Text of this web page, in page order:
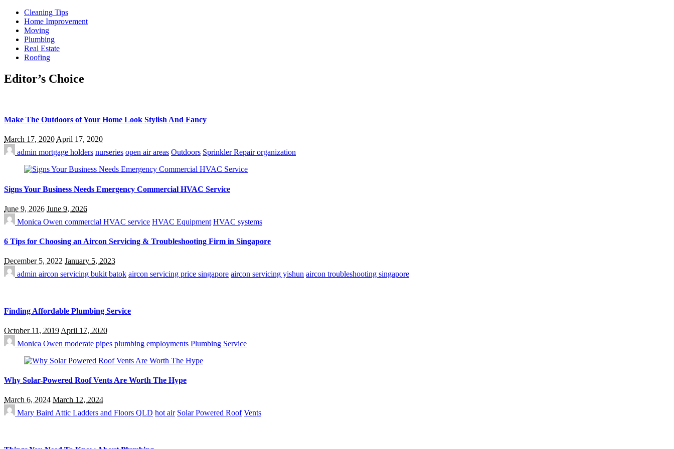
Cleaning Tips
Home Improvement
Moving
Plumbing
Real Estate
Roofing
Editor’s Choice
Make The Outdoors of Your Home Look Stylish And Fancy
March 17, 2020 April 17, 2020
admin mortgage holders nurseries open air areas Outdoors Sprinkler Repair organization
Signs Your Business Needs Emergency Commercial HVAC Service
June 9, 2026 June 9, 2026
Monica Owen commercial HVAC service HVAC Equipment HVAC systems
6 Tips for Choosing an Aircon Servicing & Troubleshooting Firm in Singapore
December 5, 2022 January 5, 2023
admin aircon servicing bukit batok aircon servicing price singapore aircon servicing yishun aircon troubleshooting singapore
Finding Affordable Plumbing Service
October 11, 2019 April 17, 2020
Monica Owen moderate pipes plumbing employments Plumbing Service
Why Solar-Powered Roof Vents Are Worth The Hype
March 6, 2024 March 12, 2024
Mary BairdAttic Ladders and Floors QLD hot air Solar Powered Roof Vents